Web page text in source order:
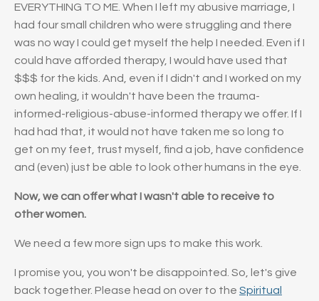
EVERYTHING TO ME. When I left my abusive marriage, I
had four small children who were struggling and there
was no way I could get myself the help I needed. Even if I
could have afforded therapy, I would have used that
$$$ for the kids. And, even if I didn't and I worked on my
own healing, it wouldn't have been the trauma-
informed-religious-abuse-informed therapy we offer. If I
had had that, it would not have taken me so long to
get on my feet, trust myself, find a job, have confidence
and (even) just be able to look other humans in the eye.
Now, we can offer what I wasn't able to receive to
other women.
We need a few more sign ups to make this work.
I promise you, you won't be disappointed. So, let's give
back together. Please head on over to the Spiritual